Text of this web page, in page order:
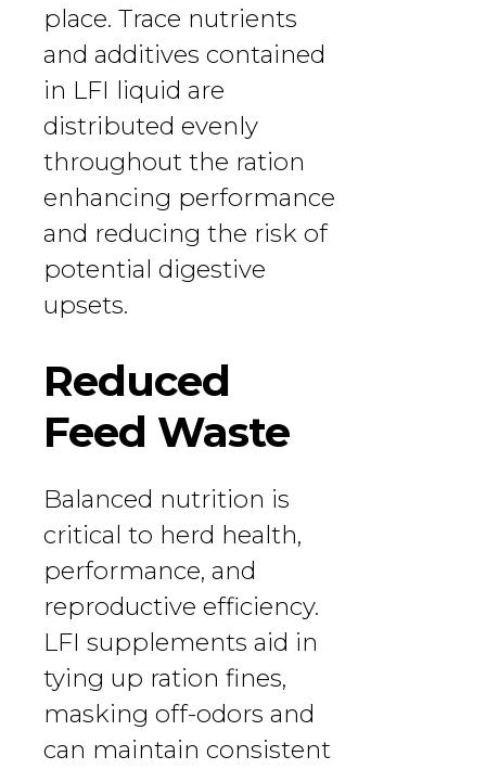
place. Trace nutrients
and additives contained
in LFI liquid are
distributed evenly
throughout the ration
enhancing performance
and reducing the risk of
potential digestive
upsets.
Reduced
Feed Waste
Balanced nutrition is
critical to herd health,
performance, and
reproductive efficiency.
LFI supplements aid in
tying up ration fines,
masking off-odors and
can maintain consistent